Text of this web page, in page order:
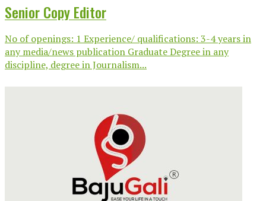
Senior Copy Editor
No of openings: 1 Experience/ qualifications: 3-4 years in
any media/news publication Graduate Degree in any
discipline, degree in Journalism...